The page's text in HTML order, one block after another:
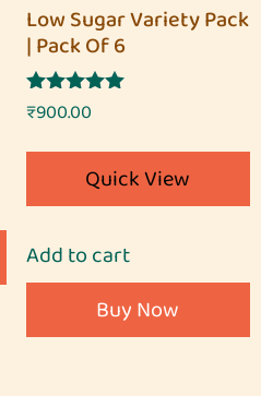
Low Sugar Variety Pack
| Pack Of 6
Rated
5.00
₹900.00
Quick View
Add to cart
Buy Now